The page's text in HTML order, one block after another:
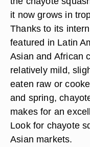
it now grows in
Thanks to its
featured in Latin
Asian and African
relatively mild,
eaten raw or
and spring,
makes for an
Look for chayote
Asian markets.